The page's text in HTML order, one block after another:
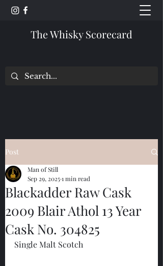
The Whisky Scorecard
Post
Blackadder Raw Cask
2009 Blair Athol 13 Year
Cask No. 304825
Man of Still
Sep 29, 20251 min read
Single Malt Scotch